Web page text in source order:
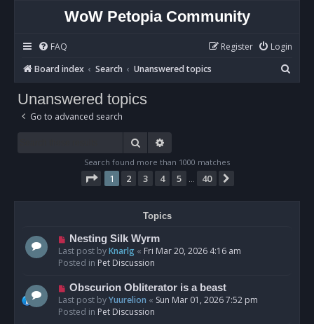
WoW Petopia Community
FAQ Login
Register
Board index
Search Unanswered topics
e
Unanswered topics
Go to advanced search
Search
Search found more than 1000 matches
Page 1of 40
1 2 3 4 5 40
Topics
N
e
w
o
s
t
Nesting Silk Wyrm
Last post byKnarlg « Fri Mar 20, 2026 4:16 am
Posted in Pet Discussion
N
e
w
Obscurion Obliterator is a beast
Last post byYuurelion « Sun Mar 01, 2026 7:52 pm
Posted in Pet Discussion